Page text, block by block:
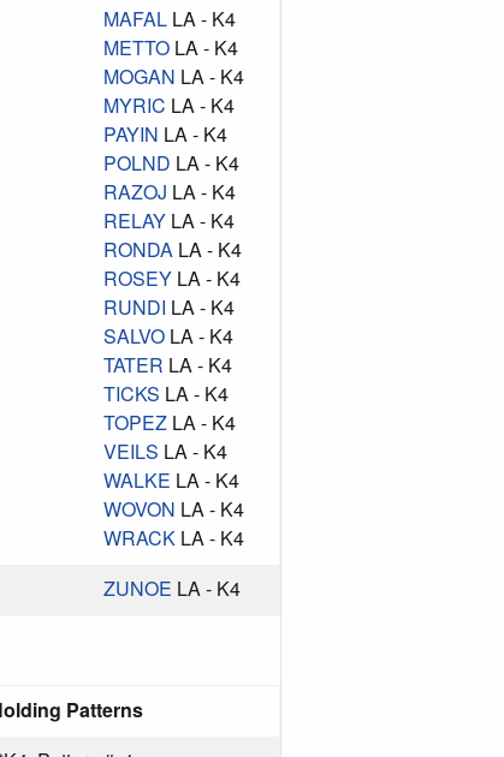
MAFAL LA - K4
METTO LA - K4
MOGAN LA - K4
MYRIC LA - K4
PAYIN LA - K4
POLND LA - K4
RAZOJ LA - K4
RELAY LA - K4
RONDA LA - K4
ROSEY LA - K4
RUNDI LA - K4
SALVO LA - K4
TATER LA - K4
TICKS LA - K4
TOPEZ LA - K4
VEILS LA - K4
WALKE LA - K4
WOVON LA - K4
WRACK LA - K4
ZUNOE LA - K4
Patterns